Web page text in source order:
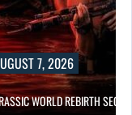
7, 2026
WORLD REBIRTH